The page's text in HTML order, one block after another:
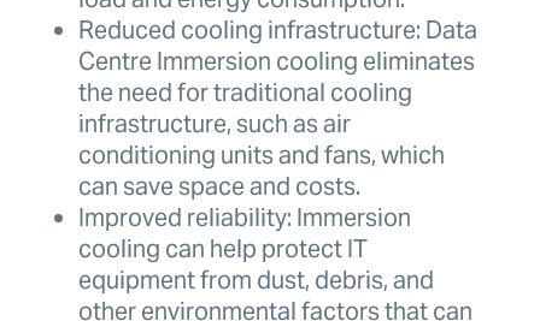
Reduced cooling infrastructure: Data
Centre Immersion cooling eliminates
the need for traditional cooling
infrastructure, such as air
conditioning units and fans, which
can save space and costs.
Improved reliability: Immersion
cooling can help protect IT
equipment from dust, debris, and
other environmental factors that can